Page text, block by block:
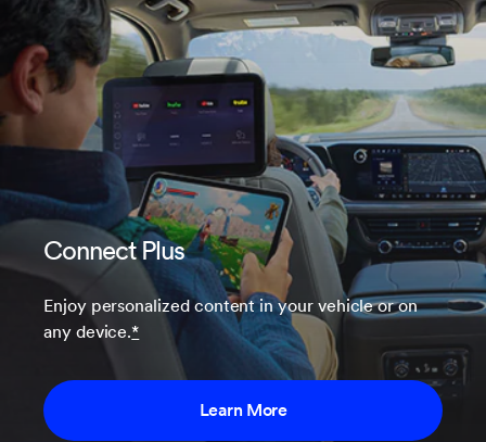
Connect Plus
Enjoy personalized content in your vehicle or on
any device.*
Learn More